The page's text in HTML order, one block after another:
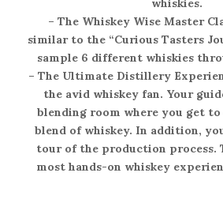
whiskies.
– The Whiskey Wise Master
similar to the “Curious Tasters
sample 6 different whiskies
– The Ultimate Distillery
the avid whiskey fan. Your
blending room where you get
blend of whiskey. In addition,
tour of the production process.
most hands-on whiskey